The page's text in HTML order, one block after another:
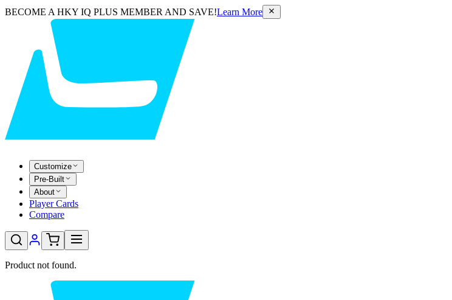
BECOME A HKY IQ PLUS MEMBER AND SAVE!Learn More
Customize
Pre-Built
About
Player Cards
Compare
Product not found.